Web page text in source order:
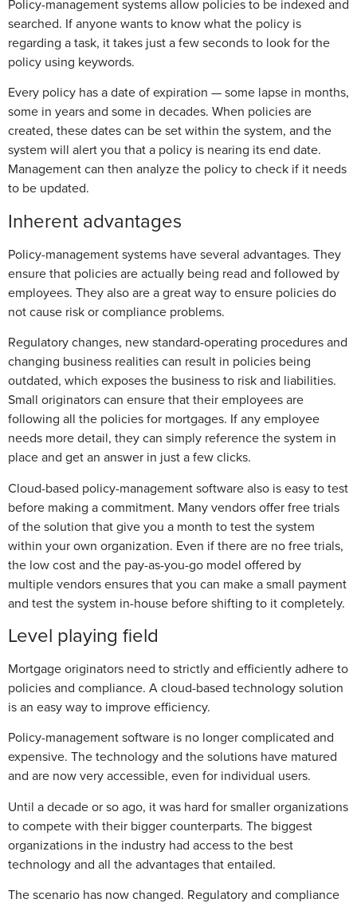
Policy-management systems allow policies to be indexed and
searched. If anyone wants to know what the policy is
regarding a task, it takes just a few seconds to look for the
policy using keywords.
Every policy has a date of expiration — some lapse in months,
some in years and some in decades. When policies are
created, these dates can be set within the system, and the
system will alert you that a policy is nearing its end date.
Management can then analyze the policy to check if it needs
to be updated.
Inherent advantages
Policy-management systems have several advantages. They
ensure that policies are actually being read and followed by
employees. They also are a great way to ensure policies do
not cause risk or compliance problems.
Regulatory changes, new standard-operating procedures and
changing business realities can result in policies being
outdated, which exposes the business to risk and liabilities.
Small originators can ensure that their employees are
following all the policies for mortgages. If any employee
needs more detail, they can simply reference the system in
place and get an answer in just a few clicks.
Cloud-based policy-management software also is easy to test
before making a commitment. Many vendors offer free trials
of the solution that give you a month to test the system
within your own organization. Even if there are no free trials,
the low cost and the pay-as-you-go model offered by
multiple vendors ensures that you can make a small payment
and test the system in-house before shifting to it completely.
Level playing field
Mortgage originators need to strictly and efficiently adhere to
policies and compliance. A cloud-based technology solution
is an easy way to improve efficiency.
Policy-management software is no longer complicated and
expensive. The technology and the solutions have matured
and are now very accessible, even for individual users.
Until a decade or so ago, it was hard for smaller organizations
to compete with their bigger counterparts. The biggest
organizations in the industry had access to the best
technology and all the advantages that entailed.
The scenario has now changed. Regulatory and compliance